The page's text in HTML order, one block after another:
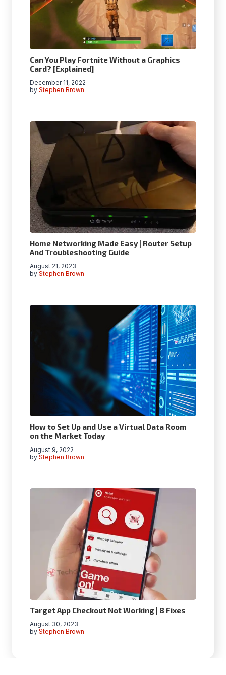
Can You Play Fortnite Without a Graphics
Card? [Explained]
by Stephen Brown
December 11, 2022
Home Networking Made Easy | Router Setup
And Troubleshooting Guide
by Stephen Brown
August 21, 2023
How to Set Up and Use a Virtual Data Room
on the Market Today
by Stephen Brown
August 9, 2022
Target App Checkout Not Working | 8 Fixes
by Stephen Brown
August 30, 2023